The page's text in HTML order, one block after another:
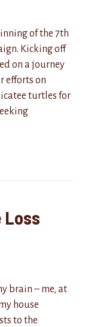
of the 7th
Kicking off
on a journey
efforts on
turtles for
Loss
brain – me, at
house
to the